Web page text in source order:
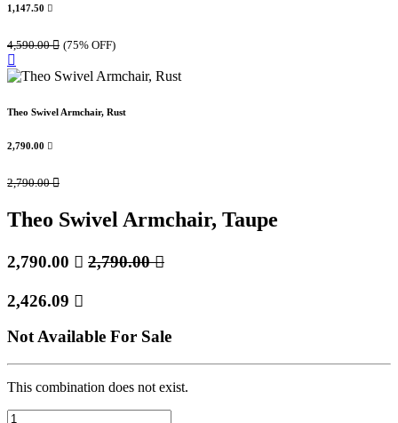
1,147.50 
4,590.00 (75% OFF)
Theo Swivel Armchair, Rust
2,790.00 
2,790.00
Theo Swivel Armchair, Taupe
2,790.00  2,790.00
2,426.09 
Not Available For Sale
This combination does not exist.